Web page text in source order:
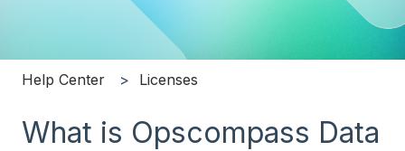
Help Center Licenses
What is Opscompass Data